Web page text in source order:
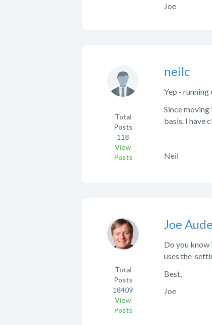
Joe
neilc
Total
Posts
118
View
Posts
Yep -
Since
basis. I have
Neil
Joe
Total
Posts
18409
View
Posts
Do you know
uses the
Best,
Joe